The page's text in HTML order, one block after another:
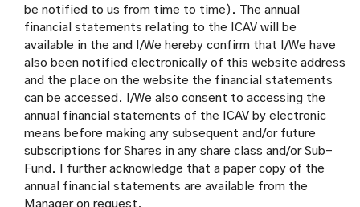
be notified to us from time to time). The annual
financial statements relating to the ICAV will be
available in the and I/We hereby confirm that I/We have
also been notified electronically of this website address
and the place on the website the financial statements
can be accessed. I/We also consent to accessing the
annual financial statements of the ICAV by electronic
means before making any subsequent and/or future
subscriptions for Shares in any share class and/or Sub-
Fund. I further acknowledge that a paper copy of the
annual financial statements are available from the
Manager on request.